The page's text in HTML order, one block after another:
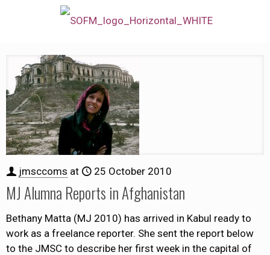
jmsccoms at 25 October 2010
MJ Alumna Reports in Afghanistan
Bethany Matta (MJ 2010) has arrived in Kabul ready to
work as a freelance reporter. She sent the report below
to the JMSC to describe her first week in the capital of